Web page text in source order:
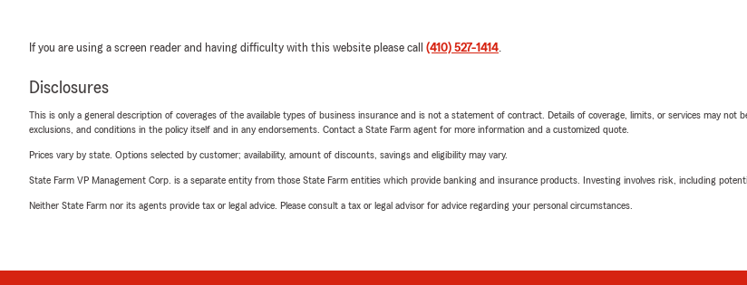
If you are using a screen reader and having difficulty with this website please call (410) 527-1414.
Disclosures
This is only a general description of coverages of the available types of business insurance and is not a statement of contract. Details of coverage, limits, or services may not
exclusions, and conditions in the policy itself and in any endorsements. Contact a State Farm agent for more information and a customized quote.
Prices vary by state. Options selected by customer; availability, amount of discounts, savings and eligibility may vary.
State Farm VP Management Corp. is a separate entity from those State Farm entities which provide banking and insurance products. Investing involves risk, including
Neither State Farm nor its agents provide tax or legal advice. Please consult a tax or legal advisor for advice regarding your personal circumstances.